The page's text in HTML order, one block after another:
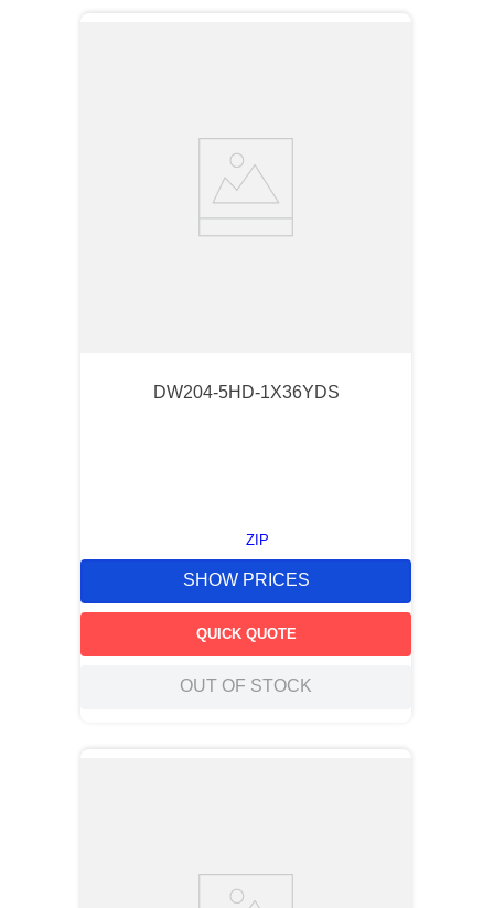
DW204-5HD-1X36YDS
ZIP
SHOW PRICES
QUICK QUOTE
OUT OF STOCK